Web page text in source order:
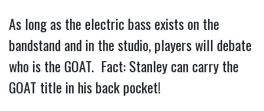
As long as the electric bass exists on the
bandstand and in the studio, players will debate
who is the GOAT. Fact: Stanley can carry the
GOAT title in his back pocket!